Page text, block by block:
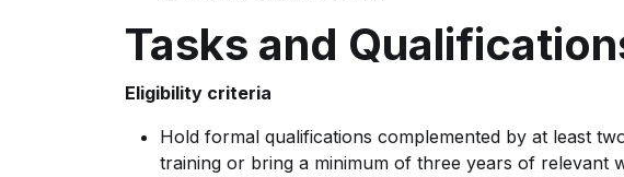
Tasks and
Eligibility criteria
Hold formal qualifications complemented by at least
training or bring a minimum of three years of relevant